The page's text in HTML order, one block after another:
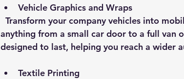
Vehicle Graphics and Wraps
anything from a small car door to a full van
designed to last, helping you reach a wider
Textile Printing